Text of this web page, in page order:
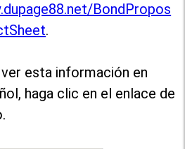
BondPropos
.
ver esta información en
haga clic en el enlace de